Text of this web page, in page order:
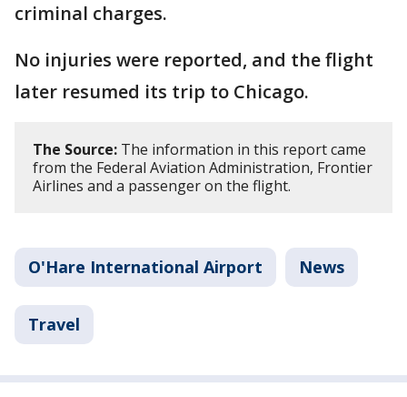
criminal charges.
No injuries were reported, and the flight
later resumed its trip to Chicago.
The Source: The information in this report came
from the Federal Aviation Administration, Frontier
Airlines and a passenger on the flight.
O'Hare International Airport News
Travel